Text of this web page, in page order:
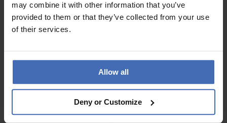
may combine it with other information that you’ve
provided to them or that they’ve collected from your use
of their services.
Allow all
Deny or Customize
CHF1,185.00
Junghans max bill Quarz -
41/4660.46
CHF1,020.00
Junghans max bill Quarz -
41/7857.02